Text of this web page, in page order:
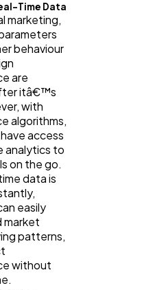
Time Data
marketing,
behaviour
are
itâ€™s
with
algorithms,
access
analytics to
on the go.
data is
easily
market
patterns,
without